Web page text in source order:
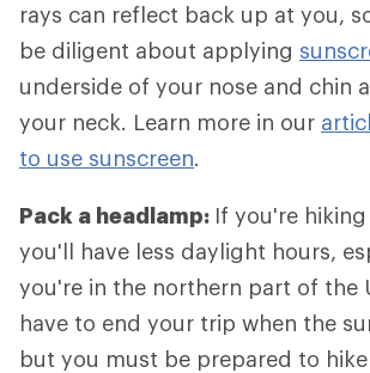
rays can reflect back up at you,
be diligent about applying
underside of your nose and chin
your neck. Learn more in our
to use sunscreen.
Pack a headlamp: If you're
you'll have less daylight hours,
you're in the northern part of the
have to end your trip when the
but you must be prepared to